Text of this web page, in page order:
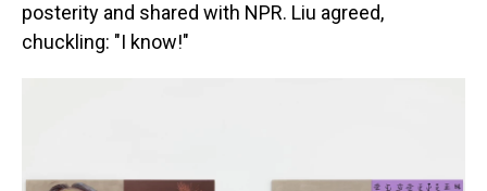
posterity and shared with NPR. Liu agreed,
chuckling: "I know!"